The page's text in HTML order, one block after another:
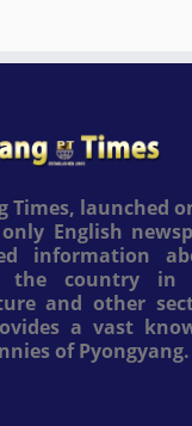
Times, launched
English
information
country in
and other
a vast
of Pyongyang.